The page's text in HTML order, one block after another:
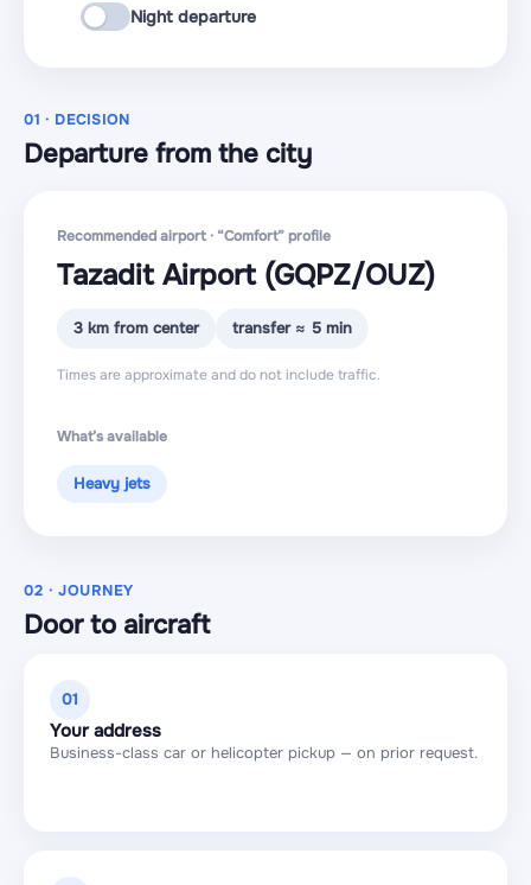
Night departure
01 · DECISION
Departure from the city
Recommended airport · “Comfort” profile
Tazadit Airport (GQPZ/OUZ)
3 km from center transfer ≈ 5 min
Times are approximate and do not include traffic.
What’s available
Heavy jets
02 · JOURNEY
Door to aircraft
01
Your address
Business-class car or helicopter pickup — on prior request.